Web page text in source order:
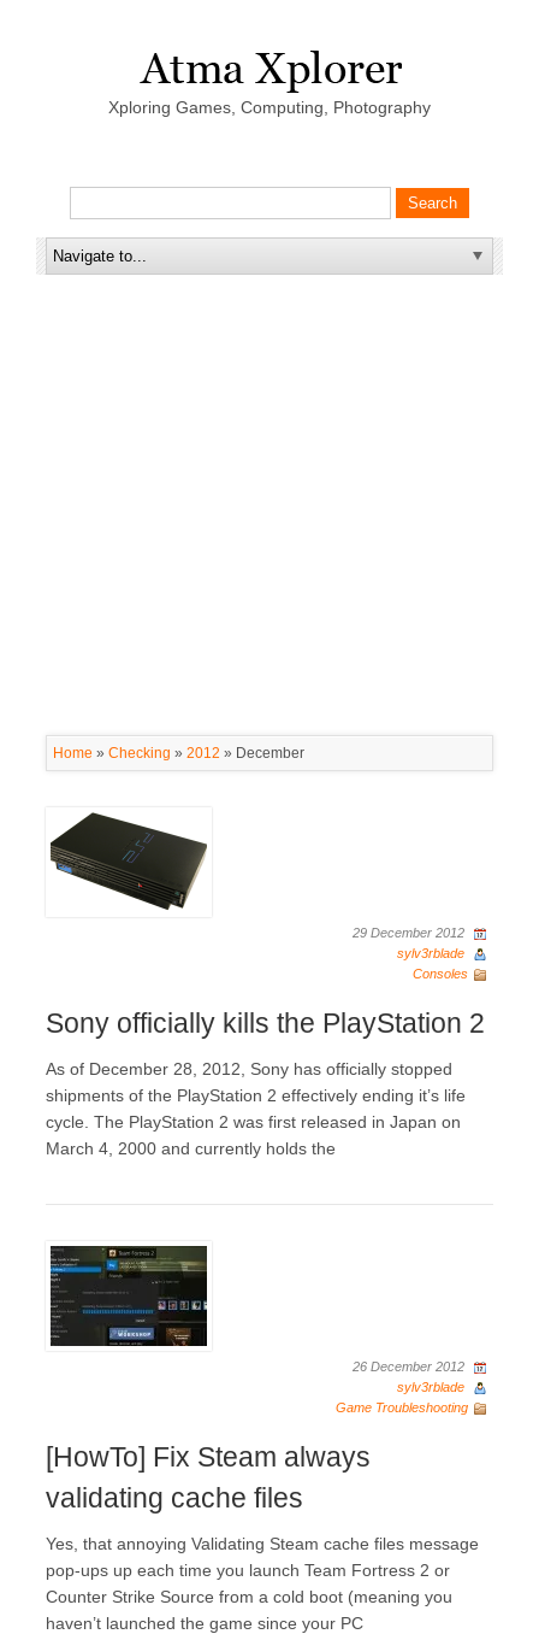
Xploring Games, Computing, Photography
Home » Checking » 2012 » December
29 December 2012
sylv3rblade
Consoles
Sony officially kills the PlayStation 2
As of December 28, 2012, Sony has officially stopped
shipments of the PlayStation 2 effectively ending it’s life
cycle. The PlayStation 2 was first released in Japan on
March 4, 2000 and currently holds the
26 December 2012
sylv3rblade
Game Troubleshooting
[HowTo] Fix Steam always
validating cache files
Yes, that annoying Validating Steam cache files message
pop-ups up each time you launch Team Fortress 2 or
Counter Strike Source from a cold boot (meaning you
haven’t launched the game since your PC